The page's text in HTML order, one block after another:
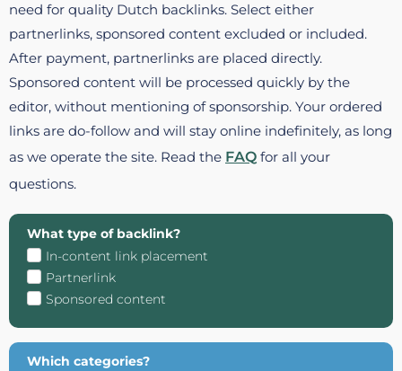
need for quality Dutch backlinks. Select either
partnerlinks, sponsored content excluded or included.
After payment, partnerlinks are placed directly.
Sponsored content will be processed quickly by the
editor, without mentioning of sponsorship. Your ordered
links are do-follow and will stay online indefinitely, as long
as we operate the site. Read the FAQ for all your
questions.
What type of backlink?
In-content link placement
Partnerlink
Sponsored content
Which categories?